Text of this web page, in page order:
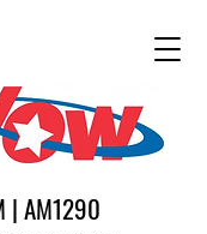
| AM1290